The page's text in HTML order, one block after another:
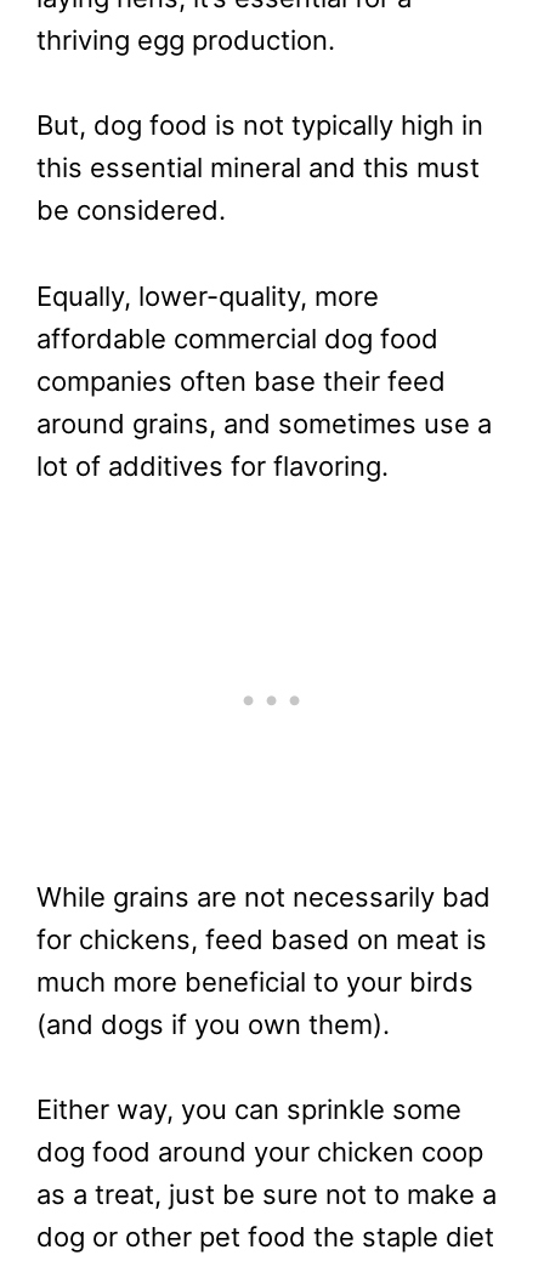
thriving egg production.
But, dog food is not typically high in
this essential mineral and this must
be considered.
Equally, lower-quality, more
affordable commercial dog food
companies often base their feed
around grains, and sometimes use a
lot of additives for flavoring.
While grains are not necessarily bad
for chickens, feed based on meat is
much more beneficial to your birds
(and dogs if you own them).
Either way, you can sprinkle some
dog food around your chicken coop
as a treat, just be sure not to make a
dog or other pet food the staple diet